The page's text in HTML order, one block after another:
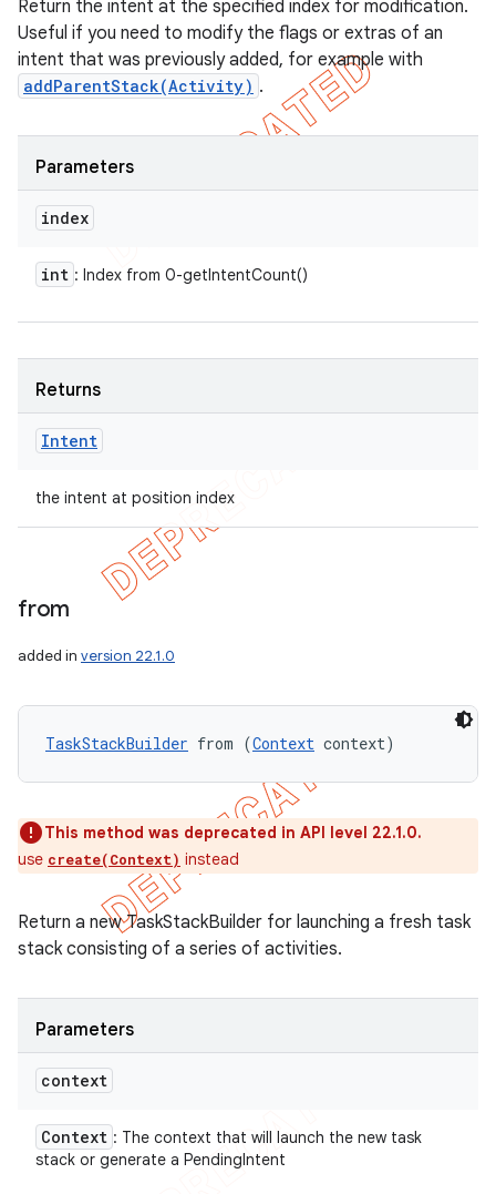
Return the intent at the specified index for modification.
Useful if you need to modify the flags or extras of an
intent that was previously added, for example with
addParentStack(Activity) .
Parameters
index
int : Index from 0-getIntentCount()
Returns
Intent
the intent at position index
from
added in version 22.1.0
TaskStackBuilder from (Context context)
This method was deprecated in API level 22.1.0.
use create(Context) instead
Return a new TaskStackBuilder for launching a fresh task
stack consisting of a series of activities.
Parameters
context
Context : The context that will launch the new task
stack or generate a PendingIntent